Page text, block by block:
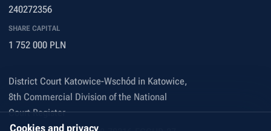
240272356
SHARE CAPITAL
1 752 000 PLN
District Court Katowice-Wschód in Katowice,
8th Commercial Division of the National
Court Register
Cookies and privacy